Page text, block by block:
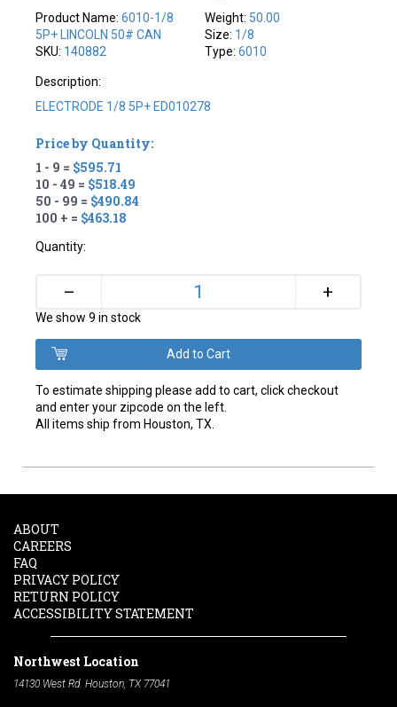
Product Name:6010-1/8
5P+ LINCOLN 50# CAN
SKU: 140882
Weight: 50.00
Size: 1/8
Type: 6010
Description:
ELECTRODE 1/8 5P+ ED010278
Price by Quantity:
1 - 9 = $595.71
10 - 49 = $518.49
50 - 99 = $490.84
100 + = $463.18
Quantity:
– +
We show 9 in stock
To estimate shipping please add to cart, click checkout
and enter your zipcode on the left.
All items ship from Houston, TX.
ABOUT
CAREERS
FAQ
PRIVACY POLICY
RETURN POLICY
ACCESSIBILITY STATEMENT
Northwest Location
14130 West Rd. Houston, TX 77041